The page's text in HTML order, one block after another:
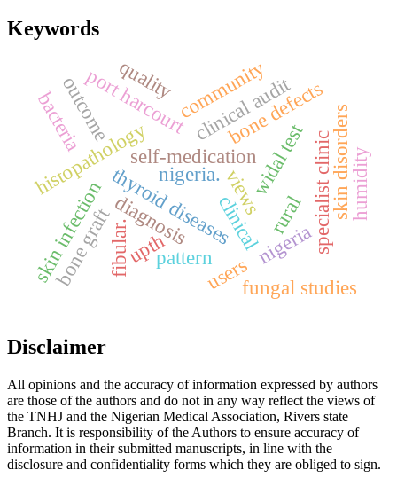
Keywords
thyroid diseasesclinical
histopathology
port harcourt
widal test
diagnosis nigeria
self-medication
clinical audit
outcome
specialist clinic
upth
nigeria.
pattern
skin disorders
skin infection rural
community
bone graft
bone defects
fibular.
views
users
quality
humidity
fungal studies
bacteria
Disclaimer
All opinions and the accuracy of information expressed by authors
are those of the authors and do not in any way reflect the views of
the TNHJ and the Nigerian Medical Association, Rivers state
Branch. It is responsibility of the Authors to ensure accuracy of
information in their submitted manuscripts, in line with the
disclosure and confidentiality forms which they are obliged to sign.